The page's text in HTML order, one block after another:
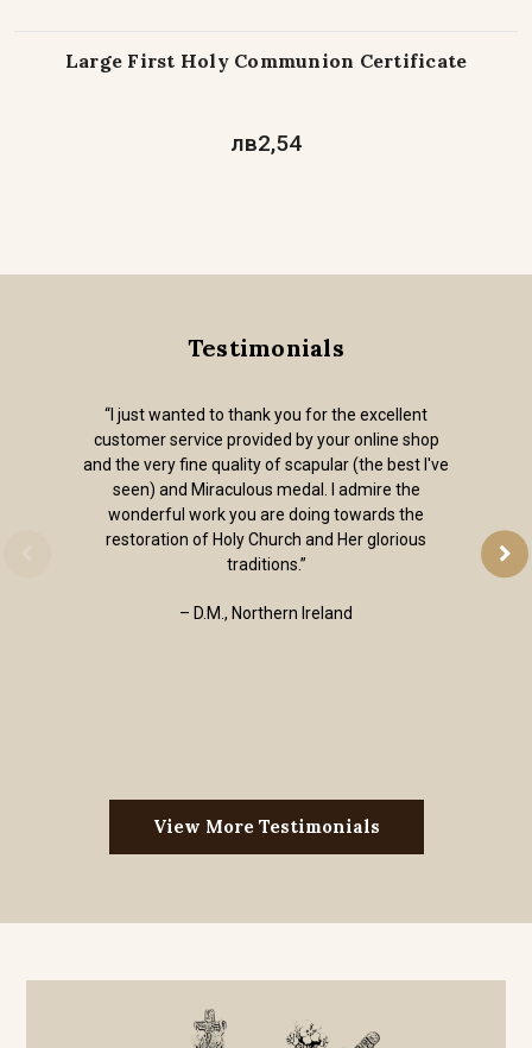
Large First Holy Communion Certificate
лв2,54
Testimonials
“I just wanted to thank you for the excellent
customer service provided by your online shop
and the very fine quality of scapular (the best I've
seen) and Miraculous medal. I admire the
wonderful work you are doing towards the
restoration of Holy Church and Her glorious
traditions.”
– D.M., Northern Ireland
View More Testimonials